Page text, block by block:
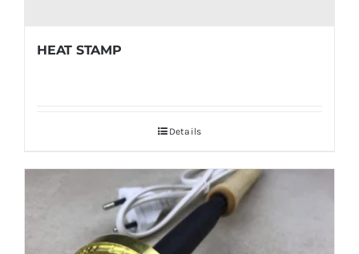
HEAT STAMP
Details